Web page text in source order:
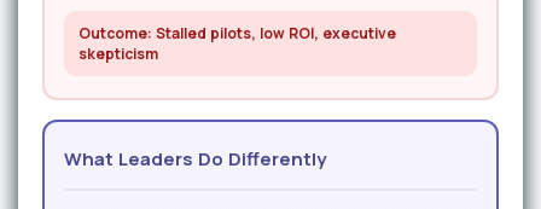
Outcome: Stalled pilots, low ROI, executive
skepticism
What Leaders Do Differently